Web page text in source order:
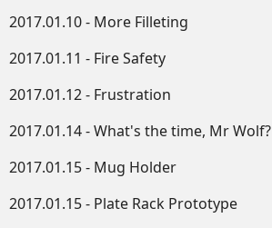
2017.01.10 - More Filleting
2017.01.11 - Fire Safety
2017.01.12 - Frustration
2017.01.14 - What's the time, Mr Wolf?
2017.01.15 - Mug Holder
2017.01.15 - Plate Rack Prototype